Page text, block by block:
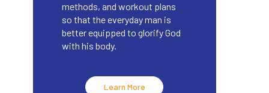
methods, and workout plans
so that the everyday man is
better equipped to glorify God
with his body.
Learn More